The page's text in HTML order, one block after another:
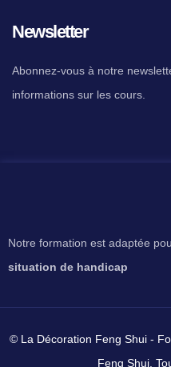
Newsletter
Abonnez-vous à notre
informations sur les cours.
Notre formation est adaptée
situation de handicap
© La Décoration Feng Shui -
Feng Shui.